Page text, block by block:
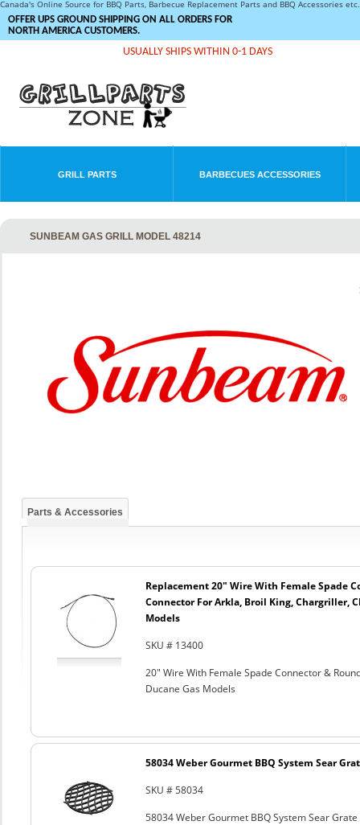
Canada's Online Source for BBQ Parts, Barbecue Replacement Parts and BBQ Accessories
OFFER UPS GROUND SHIPPING ON ALL ORDERS FOR
NORTH AMERICA CUSTOMERS.
USUALLY SHIPS WITHIN 0-1 DAYS
GRILL PARTS BARBECUES ACCESSORIES
SUNBEAM GAS GRILL MODEL 48214
Parts & Accessories
Replacement 20" Wire With Female Spade
Connector For Arkla, Broil King, Chargriller,
Models
SKU # 13400
20" Wire With Female Spade Connector &
Ducane Gas Models
58034 Weber Gourmet BBQ System Sear
SKU # 58034
58034 Weber Gourmet BBQ System Sear Grate